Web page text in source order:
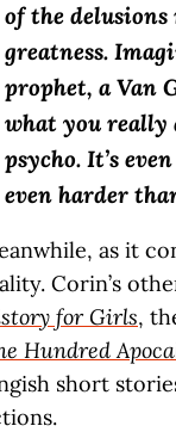
of the
greatness.
prophet, a Van
what you really
psycho. It’s
even harder
as it
Corin’s
for Girls,
Hundred
short